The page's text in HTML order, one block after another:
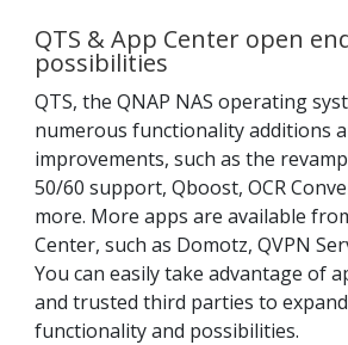
QTS & App Center open
possibilities
QTS, the QNAP NAS operating
numerous functionality additions
improvements, such as the
50/60 support, Qboost, OCR
more. More apps are available
Center, such as Domotz, QVPN
You can easily take advantage of
and trusted third parties to expand
functionality and possibilities.